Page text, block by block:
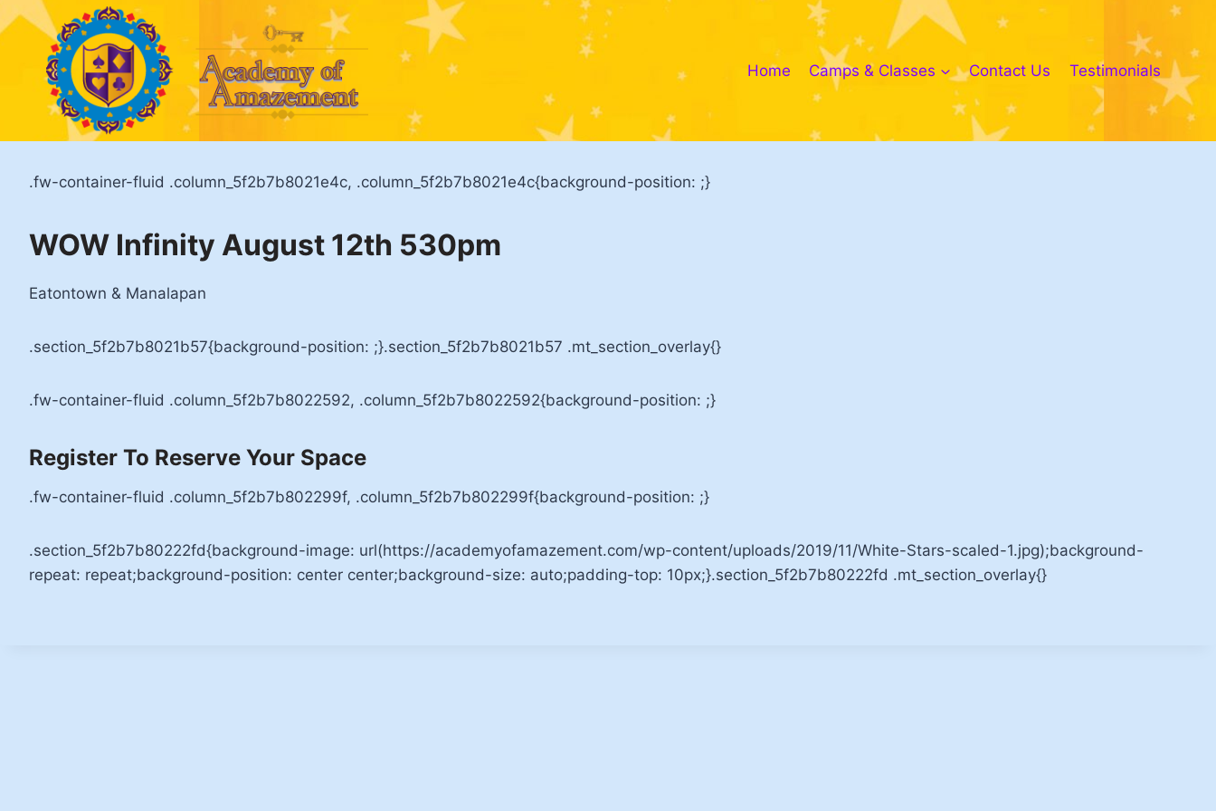
Skip
to
content
Home Camps & Classes Contact Us Testimonials
.fw-container-fluid .column_5f2b7b8021e4c, .column_5f2b7b8021e4c{background-position: ;}
WOW Infinity August 12th 530pm
Eatontown & Manalapan
.section_5f2b7b8021b57{background-position: ;}.section_5f2b7b8021b57 .mt_section_overlay{}
.fw-container-fluid .column_5f2b7b8022592, .column_5f2b7b8022592{background-position: ;}
Register To Reserve Your Space
.fw-container-fluid .column_5f2b7b802299f, .column_5f2b7b802299f{background-position: ;}
.section_5f2b7b80222fd{background-image: url(https://academyofamazement.com/wp-content/uploads/2019/11/White-Stars-scaled-1.jpg);background-
repeat: repeat;background-position: center center;background-size: auto;padding-top: 10px;}.section_5f2b7b80222fd .mt_section_overlay{}